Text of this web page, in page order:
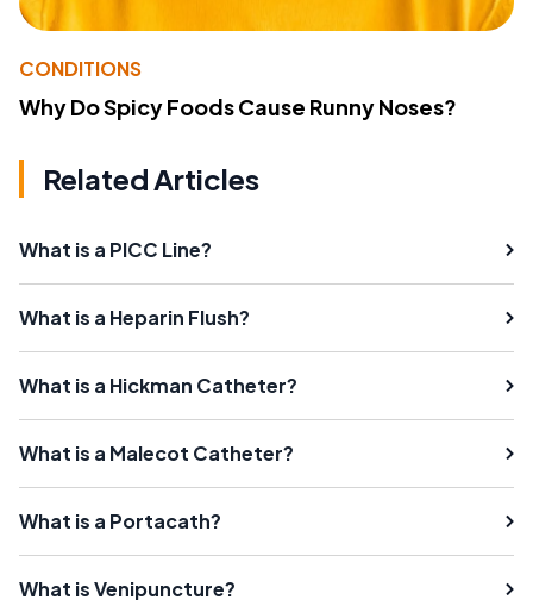
CONDITIONS
Why Do Spicy Foods Cause Runny Noses?
Related Articles
What is a PICC Line?
What is a Heparin Flush?
What is a Hickman Catheter?
What is a Malecot Catheter?
What is a Portacath?
What is Venipuncture?